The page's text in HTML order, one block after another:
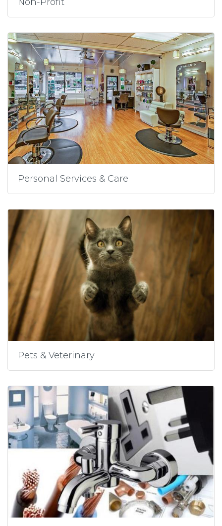
Personal Services & Care
Pets & Veterinary